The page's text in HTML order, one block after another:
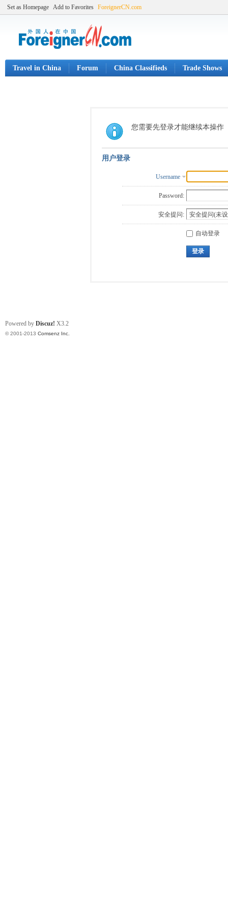
Set as Homepage Add to Favorites ForeignerCN.com
Travel in China Forum China Classifieds Trade Shows
您需要先登录才能继续本操作
用户登录
Username
Password:
安全提问:
自动登录
登录
Powered by Discuz! X3.2
© 2001-2013 Comsenz Inc.